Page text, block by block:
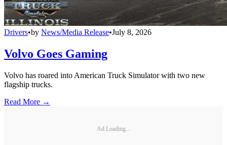
Drivers•by News/Media Release•July 8, 2026
Volvo Goes Gaming
Volvo has roared into American Truck Simulator with two new
flagship trucks.
Read More →
Ad Loading...